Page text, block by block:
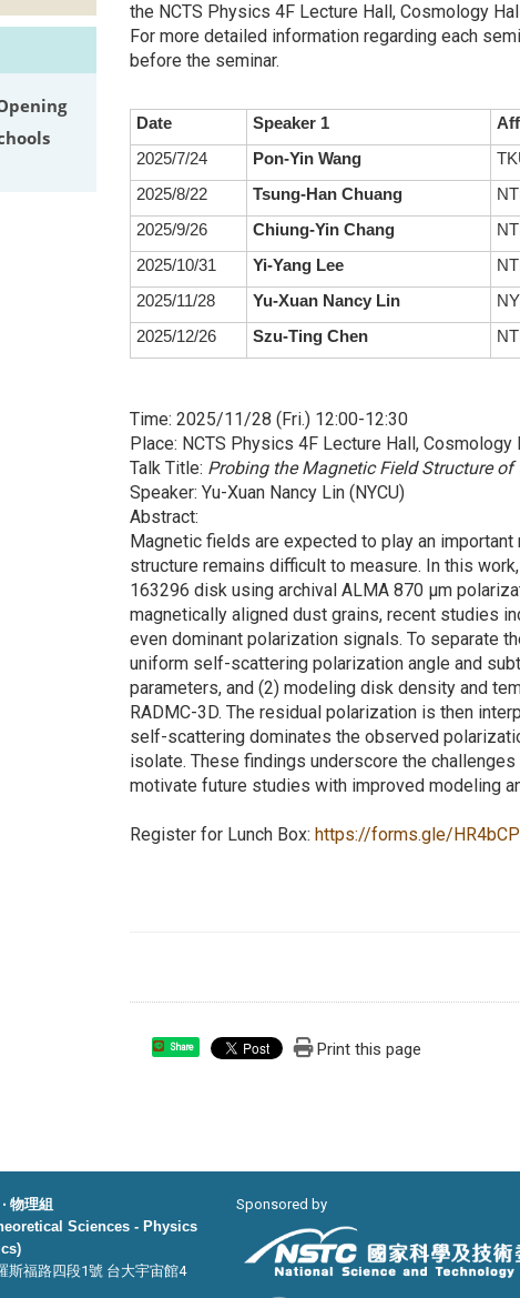
the NCTS Physics 4F Lecture Hall, Cosmology
For more detailed information regarding each
before the seminar.
Date Speaker 1
2025/7/24
Pon-Yin Wang
2025/8/22
Tsung-Han Chuang
2025/9/26
Chiung-Yin Chang
2025/10/31
Yi-Yang Lee
2025/11/28
Yu-Xuan Nancy Lin
2025/12/26
Szu-Ting Chen
Time: 2025/11/28 (Fri.) 12:00-12:30
Place: NCTS Physics 4F Lecture Hall, Cosmology
Talk Title: Probing the Magnetic Field Structure
Speaker: Yu-Xuan Nancy Lin (NYCU)
Abstract:
Magnetic fields are expected to play an
structure remains difficult to measure. In this
163296 disk using archival ALMA 870 μm
magnetically aligned dust grains, recent studies
even dominant polarization signals. To separate
uniform self-scattering polarization angle and
parameters, and (2) modeling disk density and
RADMC-3D. The residual polarization is then
self-scattering dominates the observed
isolate. These findings underscore the
motivate future studies with improved modeling
Register for Lunch Box: https://forms.gle/
Share Print this page
物理組
Sciences - Physics
斯福路四段1號 台大宇宙館4
Sponsored by